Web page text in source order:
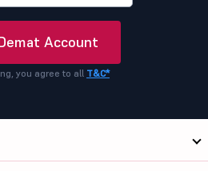
Account
you agree to all T&C*